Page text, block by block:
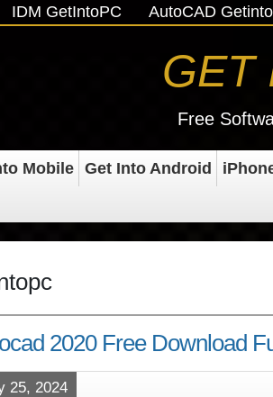
IDM GetIntoPC AutoCAD
GET
Free
Mobile Get Into Android
2020 Free Download
25, 2024